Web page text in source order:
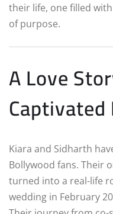
their life, one filled
of purpose.
A Love
Kiara and Sidharth
Bollywood fans. Their
turned into a real-life
wedding in February